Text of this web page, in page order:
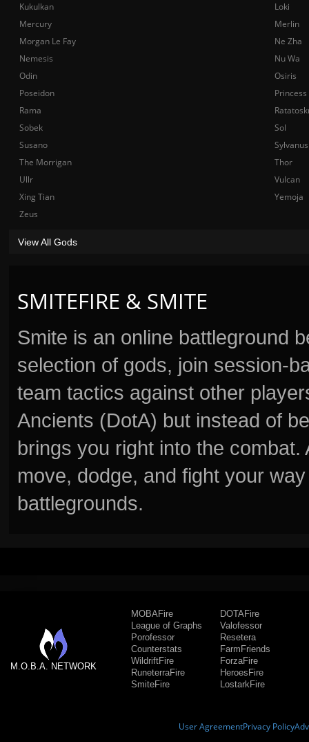
SMITEFIRE & SMITE
Smite is an online battleground
selection of gods, join session-
team tactics against other
Ancients (DotA) but instead of
brings you right into the
move, dodge, and fight your
battlegrounds.
Kukulkan
Loki
Mercury
Merlin
Morgan Le Fay
Ne Zha
Nemesis
Nu Wa
Odin
Osiris
Poseidon
Rama
Sobek
Sol
Susano
Sylvanus
The Morrigan
Thor
Ullr
Vulcan
Xing Tian
Yemoja
Zeus
View All Gods
M.O.B.A. NETWORK
MOBAFire
League of Graphs
Porofessor
Counterstats
WildriftFire
RuneterraFire
SmiteFire
DOTAFire
Valofessor
Resetera
FarmFriends
ForzaFire
HeroesFire
LostarkFire
User AgreementPrivacy Policy